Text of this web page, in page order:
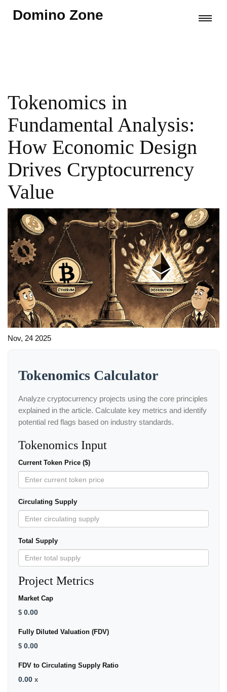
Domino Zone
Tokenomics in
Fundamental Analysis:
How Economic Design
Drives Cryptocurrency
Value
Nov, 24 2025
Tokenomics Calculator
Analyze cryptocurrency projects using the core principles
explained in the article. Calculate key metrics and identify
potential red flags based on industry standards.
Tokenomics Input
Current Token Price ($)
Circulating Supply
Total Supply
Project Metrics
Market Cap
$ 0.00
Fully Diluted Valuation (FDV)
$ 0.00
FDV to Circulating Supply Ratio
0.00 x